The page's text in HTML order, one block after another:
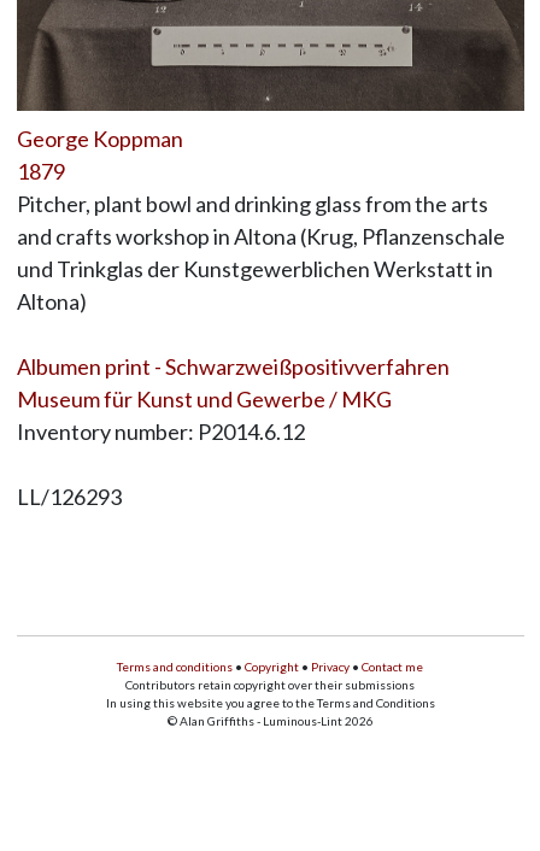
George Koppman
1879
Pitcher, plant bowl and drinking glass from the arts
and crafts workshop in Altona (Krug, Pflanzenschale
und Trinkglas der Kunstgewerblichen Werkstatt in
Altona)
Albumen print - Schwarzweißpositivverfahren
Museum für Kunst und Gewerbe / MKG
Inventory number: P2014.6.12
LL/126293
Terms and conditions • Copyright • Privacy • Contact me
Contributors retain copyright over their submissions
In using this website you agree to the Terms and Conditions
© Alan Griffiths - Luminous-Lint 2026